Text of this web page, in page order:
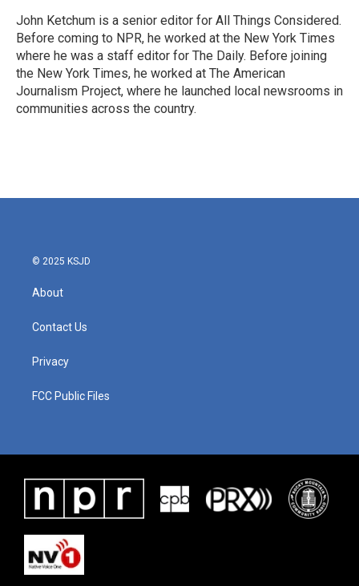
John Ketchum is a senior editor for All Things Considered.
Before coming to NPR, he worked at the New York Times
where he was a staff editor for The Daily. Before joining
the New York Times, he worked at The American
Journalism Project, where he launched local newsrooms in
communities across the country.
© 2025 KSJD
About
Contact Us
Privacy
FCC Public Files